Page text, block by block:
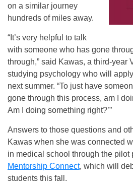
on a similar journey
hundreds of miles away.
“It’s very helpful to talk
with someone who has gone
through,” said Kawas, a third-year
studying psychology who will
next summer. “To just have
gone through this process, am I
Am I doing something right?’”
Answers to those questions and
Kawas when she was connected
in medical school through the pilot
Mentorship Connect, which will
students this fall.